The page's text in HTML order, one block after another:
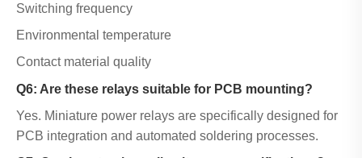
Switching frequency
Environmental temperature
Contact material quality
Q6: Are these relays suitable for PCB mounting?
Yes. Miniature power relays are specifically designed for
PCB integration and automated soldering processes.